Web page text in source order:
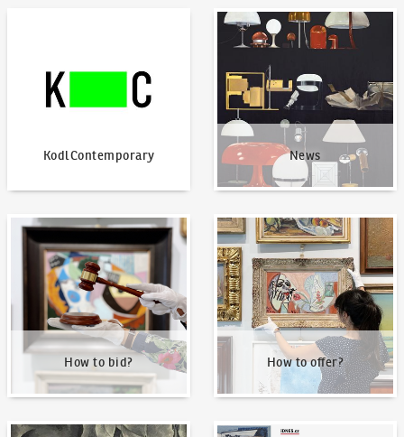
KodlContemporary News
News
How to bid?
How to bid?
How to offer?
How to offer?
Our Highest Sales Written about us